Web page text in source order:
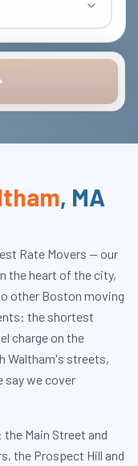
, MA
Rate Movers — our
the heart of the city,
other Boston moving
the shortest
charge on the
Waltham's streets,
say we cover
Main Street and
the Prospect Hill and